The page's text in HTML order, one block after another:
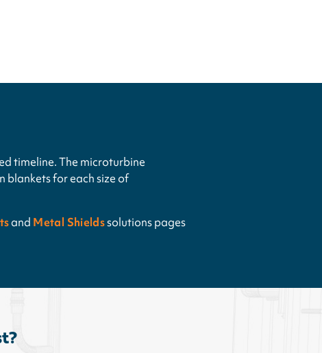
timeline. The microturbine
blankets for each size of
and Metal Shieldssolutions pages